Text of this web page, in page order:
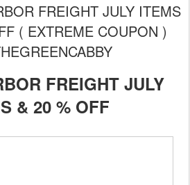
FREIGHT JULY ITEMS
( EXTREME COUPON )
FREIGHT JULY
& 20 % OFF